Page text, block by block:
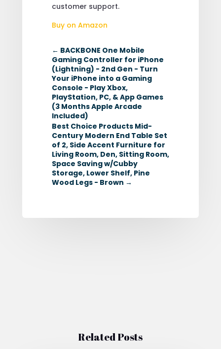
customer support.
Buy on Amazon
← BACKBONE One Mobile
Gaming Controller for iPhone
(Lightning) - 2nd Gen - Turn
Your iPhone into a Gaming
Console - Play Xbox,
PlayStation, PC, & App Games
(3 Months Apple Arcade
Included)
Best Choice Products Mid-
Century Modern End Table Set
of 2, Side Accent Furniture for
Living Room, Den, Sitting Room,
Space Saving w/Cubby
Storage, Lower Shelf, Pine
Wood Legs - Brown →
Related Posts